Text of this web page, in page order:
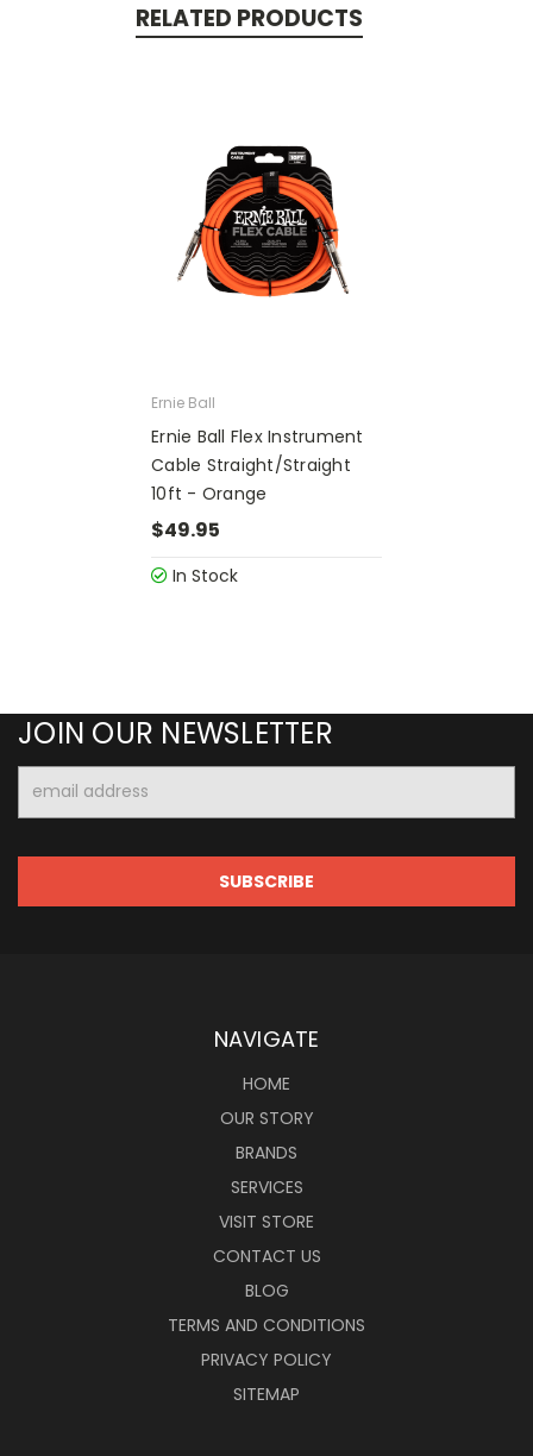
RELATED PRODUCTS
Ernie Ball
Ernie Ball Flex Instrument
Cable Straight/Straight
10ft - Orange
$49.95
In Stock
JOIN OUR NEWSLETTER
Address
NAVIGATE
HOME
OUR STORY
BRANDS
SERVICES
VISIT STORE
CONTACT US
BLOG
TERMS AND CONDITIONS
PRIVACY POLICY
SITEMAP